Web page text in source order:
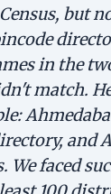
but
in the
match.
and
We faced